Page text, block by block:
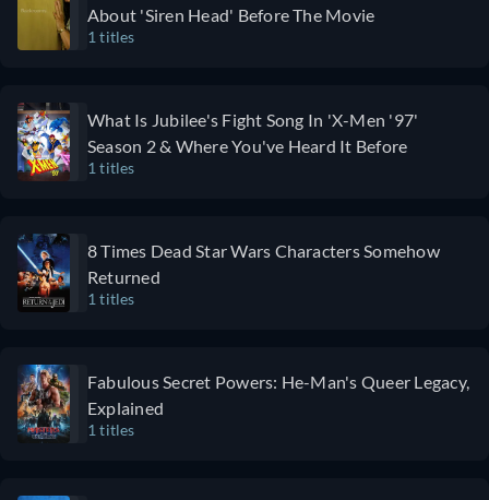
About 'Siren Head' Before The Movie
1 titles
What Is Jubilee's Fight Song In 'X-Men '97'
Season 2 & Where You've Heard It Before
1 titles
8 Times Dead Star Wars Characters Somehow
Returned
1 titles
Fabulous Secret Powers: He-Man's Queer Legacy,
Explained
1 titles